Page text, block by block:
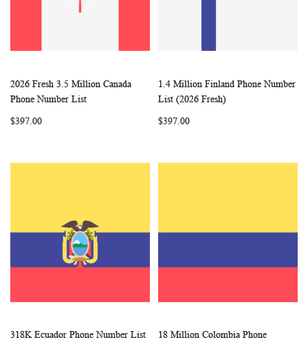
Add to Cart COMPARE
2026 Fresh 3.5 Million Canada
Phone Number List
$397.00
Add to Cart
1.4 Million Finland Phone Number
List (2026 Fresh)
$397.00
318K Ecuador Phone Number List
18 Million Colombia Phone